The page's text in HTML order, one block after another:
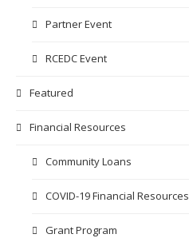
Partner Event
RCEDC Event
Featured
Financial Resources
Community Loans
COVID-19 Financial Resources
Grant Program